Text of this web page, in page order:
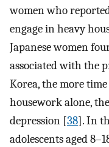
women who
engage in heavy
Japanese women
associated with the
Korea, the more
housework alone,
depression [38]. In
adolescents aged